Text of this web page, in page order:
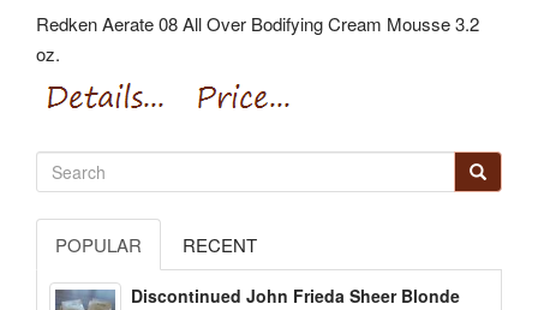
Redken Aerate 08 All Over Bodifying Cream Mousse 3.2
oz.
POPULAR RECENT
Discontinued John Frieda Sheer Blonde